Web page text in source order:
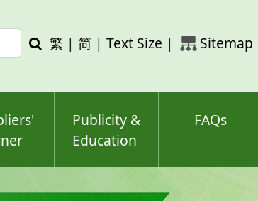
Search
繁 | 简 | Text Size | Sitemap
Publicity &
Education
FAQs